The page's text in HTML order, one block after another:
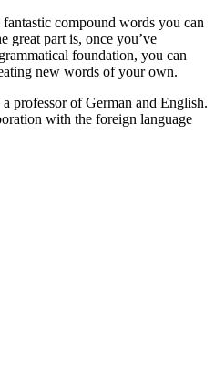
compound words you can
great part is, once you’ve
foundation, you can
new words of your own.
professor of German and English.
with the foreign language